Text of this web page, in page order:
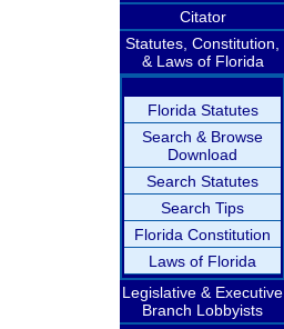
Citator
Statutes, Constitution,
& Laws of Florida
Florida Statutes
Search & Browse
Download
Search Statutes
Search Tips
Florida Constitution
Laws of Florida
Legislative & Executive
Branch Lobbyists